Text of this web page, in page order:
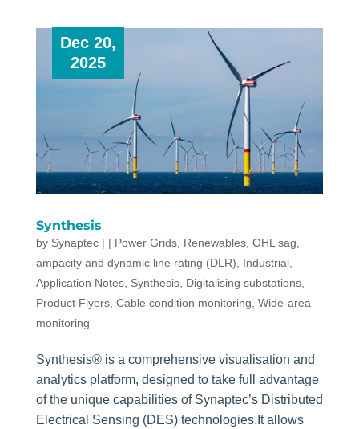
Synthesis
by Synaptec|
Dec 20,
2025
| Power Grids, Renewables, OHL sag,
ampacity and dynamic line rating (DLR)
Industrial,
Application Notes, Synthesis, Digitalising substations,
Product Flyers, Cable condition monitoring Wide-area
monitoring
Synthesis® is a comprehensive visualisation and
analytics platform, designed to take full advantage
of the unique capabilities of Synaptec’s Distributed
Electrical Sensing (DES) technologies.It allows